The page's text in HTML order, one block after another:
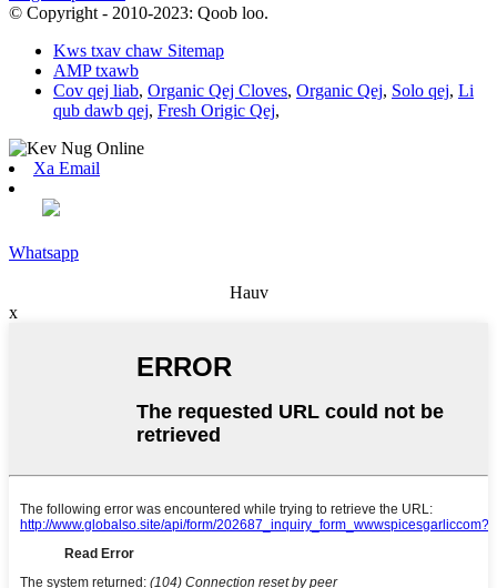
© Copyright - 2010-2023: Qoob loo.
Kws txav chaw Sitemap
AMP txawb
Cov qej liab, Organic Qej Cloves, Organic Qej, Solo qej, Li
qub dawb qej, Fresh Origic Qej,
Xa Email
Whatsapp
Hauv
x